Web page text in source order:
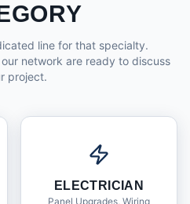
line for that specialty.
network are ready to discuss
project.
ELECTRICIAN
Panel Upgrades, Wiring